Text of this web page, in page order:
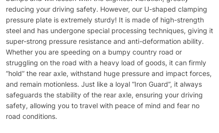
reducing your driving safety. However, our U-shaped clamping
pressure plate is extremely sturdy! It is made of high-strength
steel and has undergone special processing techniques, giving it
super-strong pressure resistance and anti-deformation ability.
Whether you are speeding on a bumpy country road or
struggling on the road with a heavy load of goods, it can firmly
“hold” the rear axle, withstand huge pressure and impact forces,
and remain motionless. Just like a loyal “Iron Guard”, it always
safeguards the stability of the rear axle, ensuring your driving
safety, allowing you to travel with peace of mind and fear no
road conditions.